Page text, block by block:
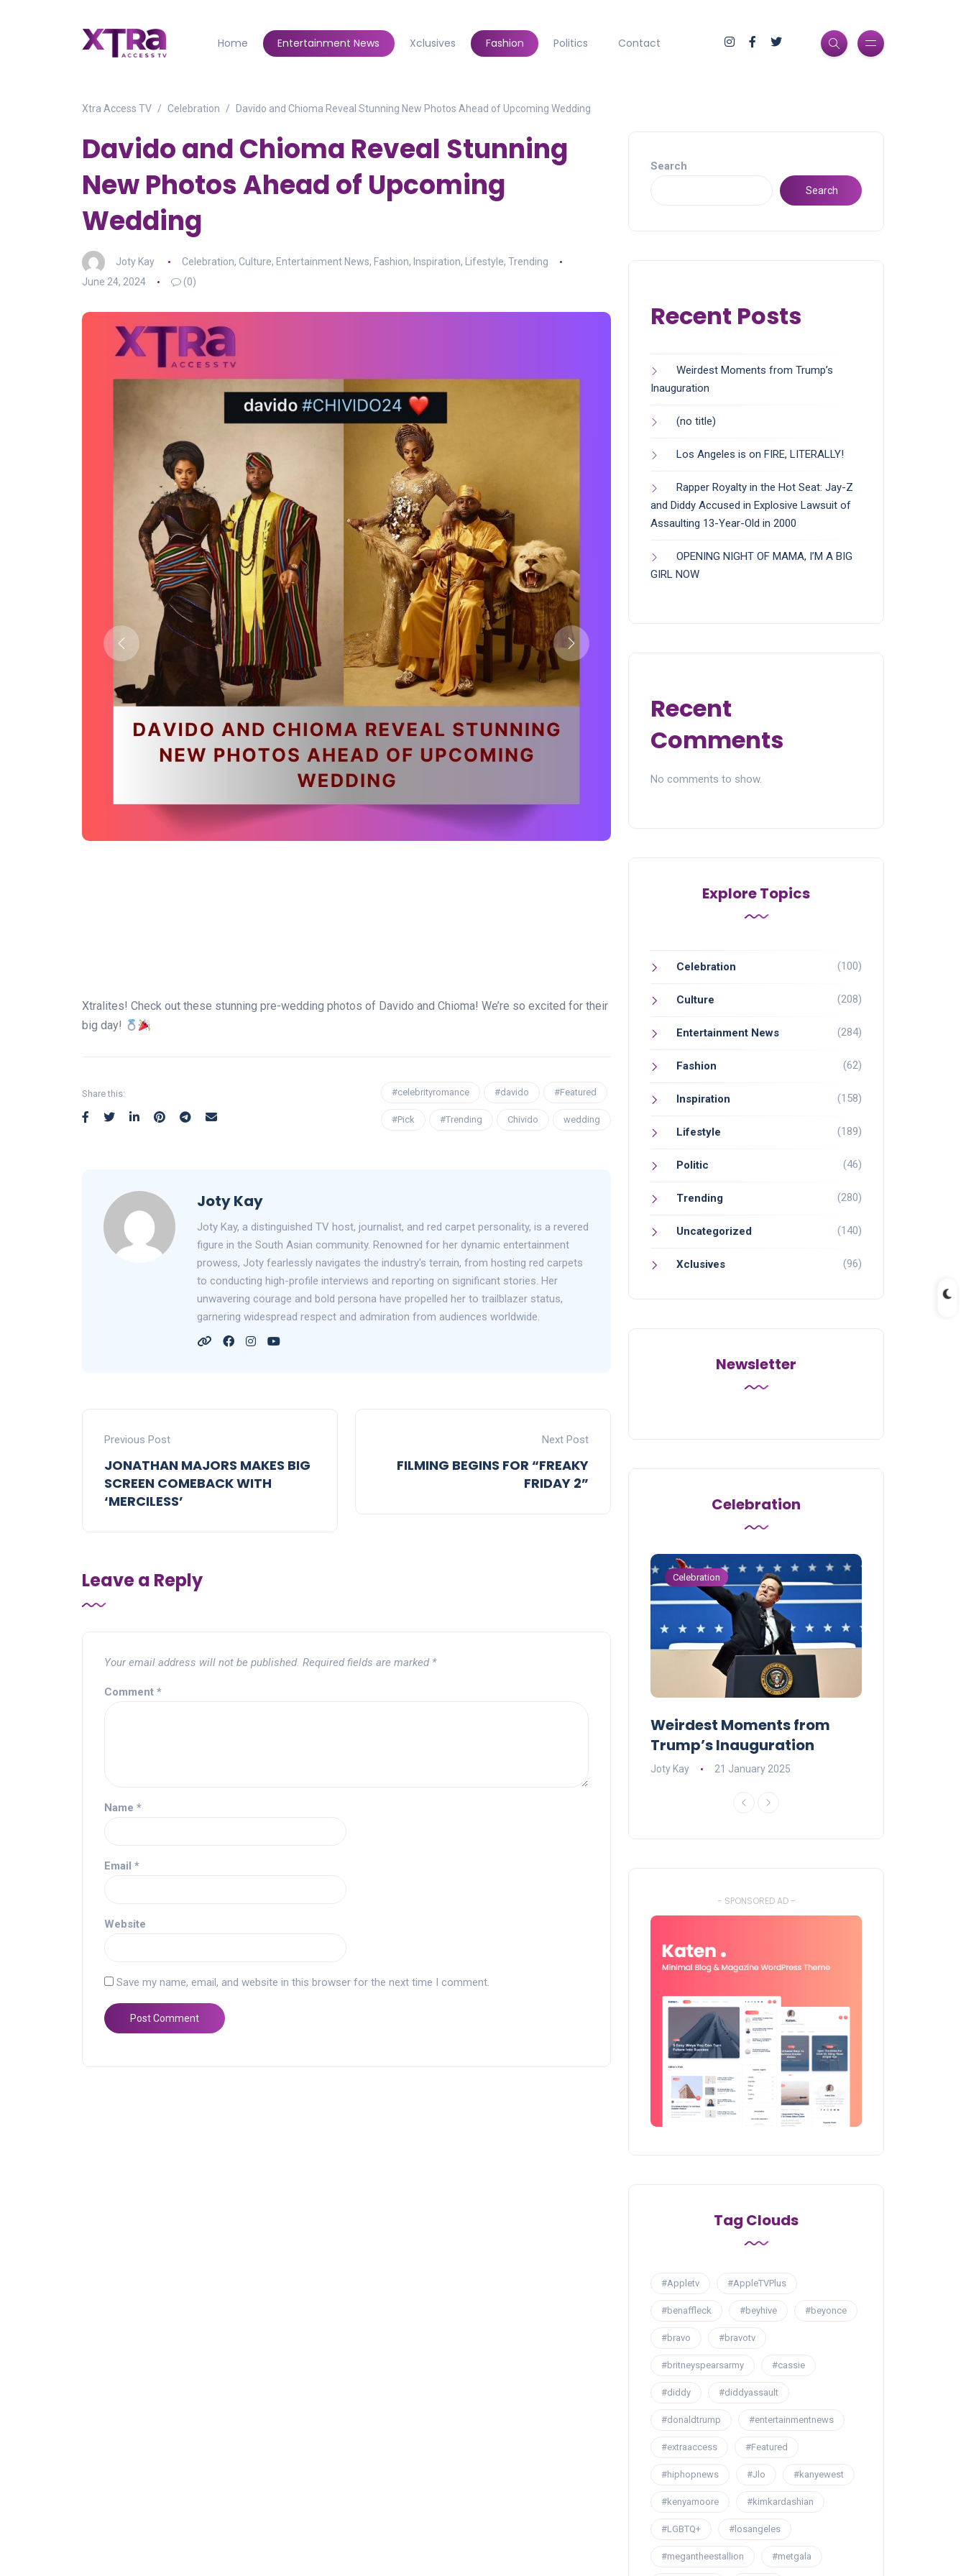
Home Entertainment News Xclusives Fashion Politics Contact
Xtra Access TV Celebration Davido and Chioma Reveal Stunning New Photos Ahead of Upcoming Wedding
Davido and Chioma Reveal Stunning
New Photos Ahead of Upcoming
Wedding
Joty Kay Celebration, Culture, Entertainment News, Fashion, Inspiration, Lifestyle, Trending
June 24, 2024
(0)
Xtralites! Check out these stunning pre-wedding photos of Davido and Chioma! We’re so excited for their
big day!
Share this: #celebrityromance #davido #Featured
#Pick #Trending Chivido wedding
Joty Kay
Joty Kay, a distinguished TV host, journalist, and red carpet personality, is a revered
figure in the South Asian community. Renowned for her dynamic entertainment
prowess, Joty fearlessly navigates the industry's terrain, from hosting red carpets
to conducting high-profile interviews and reporting on significant stories. Her
unwavering courage and bold persona have propelled her to trailblazer status,
garnering widespread respect and admiration from audiences worldwide.
Previous Post
JONATHAN MAJORS MAKES BIG
SCREEN COMEBACK WITH
‘MERCILESS’
Next Post
FILMING BEGINS FOR “FREAKY
FRIDAY 2”
Leave a Reply
Your email address will not be published. Required fields are marked *
Comment *
Name *
Email *
Website
Save my name, email, and website in this browser for the next time I comment.
Search
Search
Recent Posts
Weirdest Moments from Trump’s
Inauguration
(no title)
Los Angeles is on FIRE, LITERALLY!
Rapper Royalty in the Hot Seat: Jay-Z
and Diddy Accused in Explosive Lawsuit of
Assaulting 13-Year-Old in 2000
OPENING NIGHT OF MAMA, I’M A BIG
GIRL NOW
Recent
Comments
No comments to show.
Explore Topics
Celebration (100)
Culture (208)
Entertainment News (284)
Fashion (62)
Inspiration (158)
Lifestyle (189)
Politic (46)
Trending (280)
Uncategorized (140)
Xclusives (96)
Newsletter
Celebration
Celebration
Weirdest Moments from
Trump’s Inauguration
Joty Kay 21 January 2025
- SPONSORED AD -
Tag Clouds
#Appletv #AppleTVPlus
#benaffleck #beyhive #beyonce
#bravo #bravotv
#britneyspearsarmy #cassie
#diddy #diddyassault
#donaldtrump #entertainmentnews
#extraaccess #Featured
#hiphopnews #Jlo #kanyewest
#kenyamoore #kimkardashian
#LGBTQ+ #losangeles
#megantheestallion #metgala